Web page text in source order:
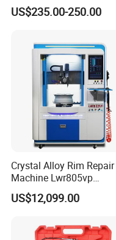
Van Electric Side Step for
Vans
US$235.00-250.00
Crystal Alloy Rim Repair
Machine Lwr805vp
Professional Diamond
Cutting with CE Certificate
US$12,099.00